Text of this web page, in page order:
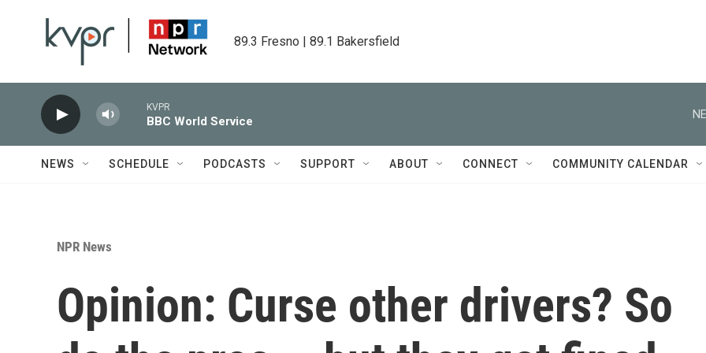
89.3 Fresno | 89.1 Bakersfield
KVPR
BBC World Service
NEWS SCHEDULE PODCASTS SUPPORT ABOUT CONNECT COMMUNITY CALENDAR
NPR News
Opinion: Curse other drivers? So